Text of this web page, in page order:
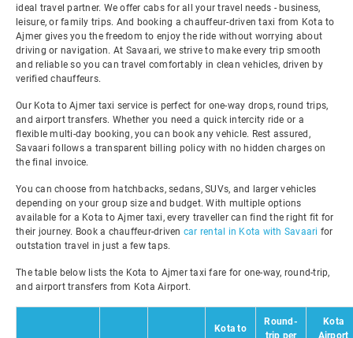
ideal travel partner. We offer cabs for all your travel needs - business,
leisure, or family trips. And booking a chauffeur-driven taxi from Kota to
Ajmer gives you the freedom to enjoy the ride without worrying about
driving or navigation. At Savaari, we strive to make every trip smooth
and reliable so you can travel comfortably in clean vehicles, driven by
verified chauffeurs.
Our Kota to Ajmer taxi service is perfect for one-way drops, round trips,
and airport transfers. Whether you need a quick intercity ride or a
flexible multi-day booking, you can book any vehicle. Rest assured,
Savaari follows a transparent billing policy with no hidden charges on
the final invoice.
You can choose from hatchbacks, sedans, SUVs, and larger vehicles
depending on your group size and budget. With multiple options
available for a Kota to Ajmer taxi, every traveller can find the right fit for
their journey. Book a chauffeur-driven car rental in Kota with Savaari for
outstation travel in just a few taps.
The table below lists the Kota to Ajmer taxi fare for one-way, round-trip,
and airport transfers from Kota Airport.
Kota to
Round-
trip per
Kota
Airport